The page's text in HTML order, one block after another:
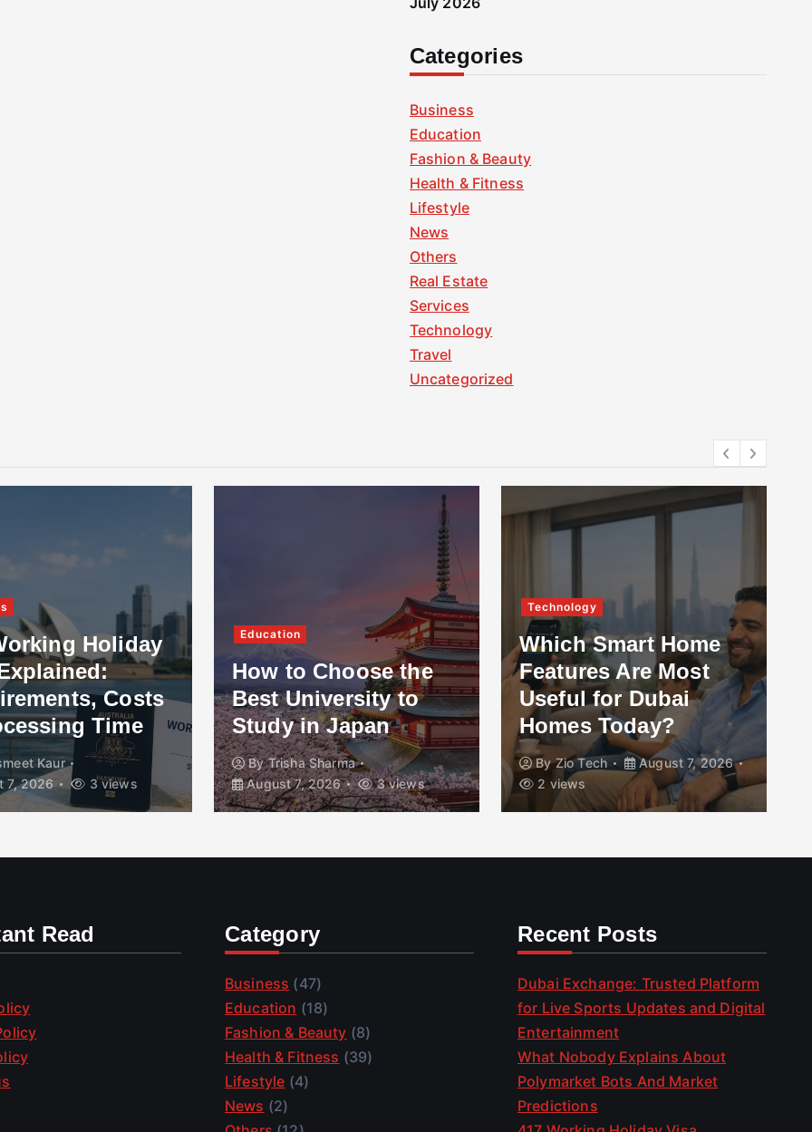
Categories
Business
Education
Fashion & Beauty
Health & Fitness
Lifestyle
News
Others
Real Estate
Services
Technology
Travel
Uncategorized
Holiday
Costs
Time
Kaur
7, 2026
3 views
Education
How to Choose the
Best University to
Study in Japan
ByTrisha Sharma
August 7, 2026
3 views
Technology
Which Smart Home
Features Are Most
Useful for Dubai
Homes Today?
ByZio Tech
August 7, 2026
2 views
Read Category
Business (47)
Education (18)
Fashion & Beauty (8)
Health & Fitness (39)
Lifestyle (4)
News (2)
Recent Posts
Dubai Exchange: Trusted Platform
for Live Sports Updates and Digital
Entertainment
What Nobody Explains About
Polymarket Bots And Market
Predictions